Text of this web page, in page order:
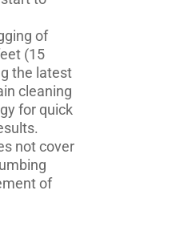
of
(15
the latest
cleaning
for quick
not cover
of